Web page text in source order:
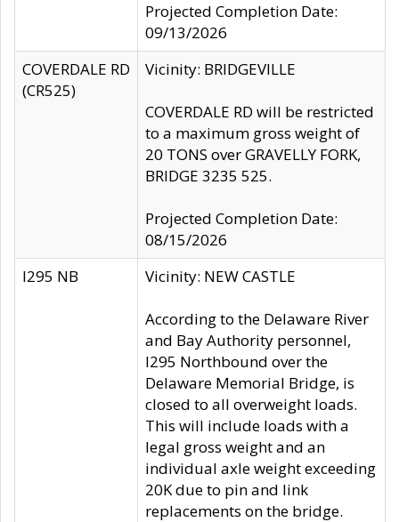
Projected Completion Date:
09/13/2026
COVERDALE RD
(CR525)
Vicinity: BRIDGEVILLE
COVERDALE RD will be restricted
to a maximum gross weight of
20 TONS over GRAVELLY FORK,
BRIDGE 3235 525.
Projected Completion Date:
08/15/2026
I295 NB
Vicinity: NEW CASTLE
According to the Delaware River
and Bay Authority personnel,
I295 Northbound over the
Delaware Memorial Bridge, is
closed to all overweight loads.
This will include loads with a
legal gross weight and an
individual axle weight exceeding
20K due to pin and link
replacements on the bridge.